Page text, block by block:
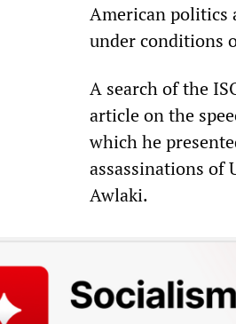
American politics
under conditions
A search of the
article on the
which he
assassinations of
Awlaki.